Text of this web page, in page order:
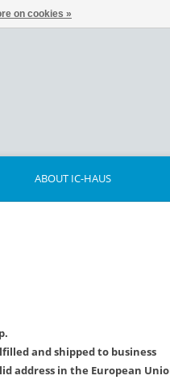
ABOUT IC-HAUS
and shipped to business
address in the European
on cookies »